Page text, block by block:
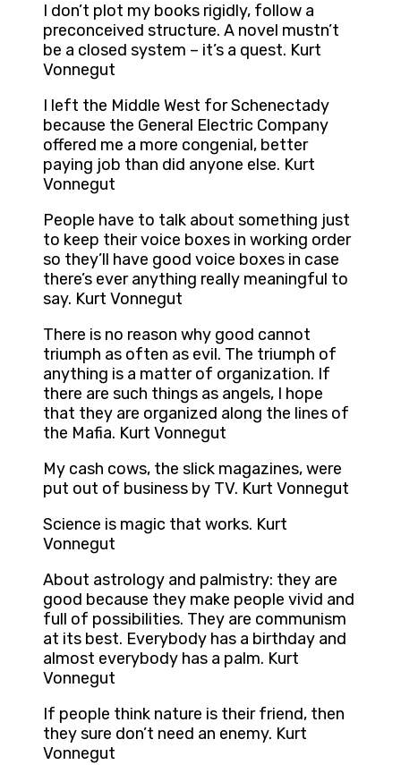
I don’t plot my books rigidly, follow a
preconceived structure. A novel mustn’t
be a closed system – it’s a quest. Kurt
Vonnegut
I left the Middle West for Schenectady
because the General Electric Company
offered me a more congenial, better
paying job than did anyone else. Kurt
Vonnegut
People have to talk about something just
to keep their voice boxes in working order
so they’ll have good voice boxes in case
there’s ever anything really meaningful to
say. Kurt Vonnegut
There is no reason why good cannot
triumph as often as evil. The triumph of
anything is a matter of organization. If
there are such things as angels, I hope
that they are organized along the lines of
the Mafia. Kurt Vonnegut
My cash cows, the slick magazines, were
put out of business by TV. Kurt Vonnegut
Science is magic that works. Kurt
Vonnegut
About astrology and palmistry: they are
good because they make people vivid and
full of possibilities. They are communism
at its best. Everybody has a birthday and
almost everybody has a palm. Kurt
Vonnegut
If people think nature is their friend, then
they sure don’t need an enemy. Kurt
Vonnegut